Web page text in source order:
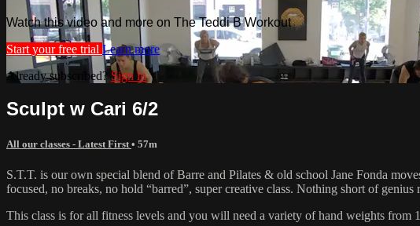
Watch this video and more on The Teddi B Workout
Start your free trial Learn more
Already subscribed? Sign in
Sculpt w Cari 6/2
All our classes - Latest First • 57m
S.T.T. is our own special blend of Barre and Pilates & old school Jane Fonda
focused, no breaks, no hold “barred”, super creative class. Nothing short of
This class is for all fitness levels and you will need a variety of hand weights from